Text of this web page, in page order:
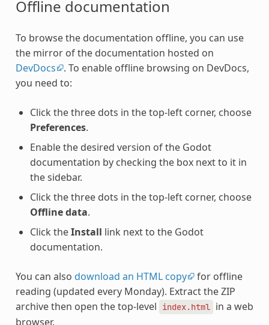
Offline documentation
To browse the documentation offline, you can use
the mirror of the documentation hosted on
DevDocs
. To enable offline browsing on DevDocs,
you need to:
Click the three dots in the top-left corner, choose
Preferences.
Enable the desired version of the Godot
documentation by checking the box next to it in
the sidebar.
Click the three dots in the top-left corner, choose
Offline data.
Click theInstall link next to the Godot
documentation.
You can also download an HTML copy for offline
reading (updated every Monday). Extract the ZIP
archive then open the top-level
index.html in a web
browser.